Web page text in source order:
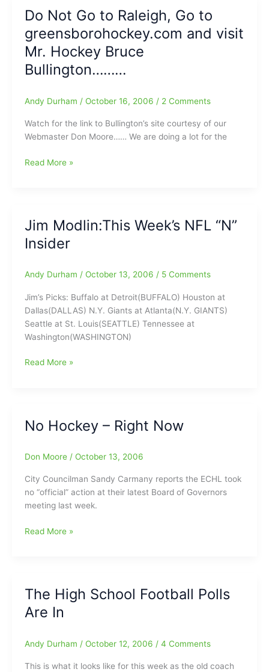
Year/The
Rope
is
Getting
Tight
Bunting’s
Do Not Go to Raleigh, Go to
greensborohockey.com and visit
Mr. Hockey Bruce
Bullington………
Andy Durham / October 16, 2006 / 2 Comments
Watch for the link to Bullington’s site courtesy of our
Webmaster Don Moore…… We are doing a lot for the
Do
Go
to
Mr.
Hockey
Bruce
Bullington………
Read More »
Jim Modlin:This Week’s NFL “N”
Insider
Andy Durham / October 13, 2006 / 5 Comments
Jim’s Picks: Buffalo at Detroit(BUFFALO) Houston at
Dallas(DALLAS) N.Y. Giants at Atlanta(N.Y. GIANTS)
Seattle at St. Louis(SEATTLE) Tennessee at
Washington(WASHINGTON)
Jim
Insider
Read More »
No Hockey – Right Now
Don Moore / October 13, 2006
City Councilman Sandy Carmany reports the ECHL took
no “official” action at their latest Board of Governors
meeting last week.
No
Read More »
The High School Football Polls
Are In
Andy Durham / October 12, 2006 / 4 Comments
This is what it looks like for this week as the old coach